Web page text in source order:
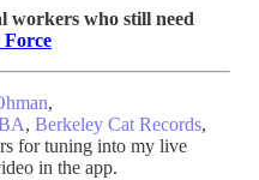
workers who still need
,
, Berkeley Cat Records,
for tuning into my live
in the app.